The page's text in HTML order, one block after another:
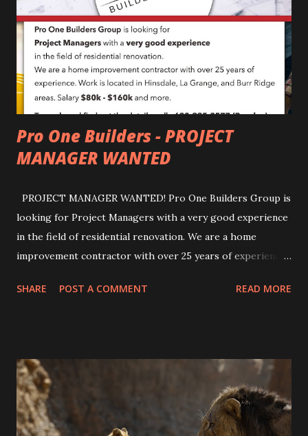
Pro One Builders - PROJECT
MANAGER WANTED
PROJECT MANAGER WANTED! Pro One Builders Group is
looking for Project Managers with a very good experience
in the field of residential renovation. We are a home
improvement contractor with over 25 years of experience.
areas. Salary $80k - $160k and more. For all details, you can
Westmont, IL 60559 Or reach us by phone: 630-935-2577;
63 0-541-9393 #pro o nebuilders # renovation #repairing
#rep airinterior#designde interiores #des i gninterio r
#handyma n #builders #bui l dingdesign #c o nstruction
SHARE POST A COMMENT READ MORE